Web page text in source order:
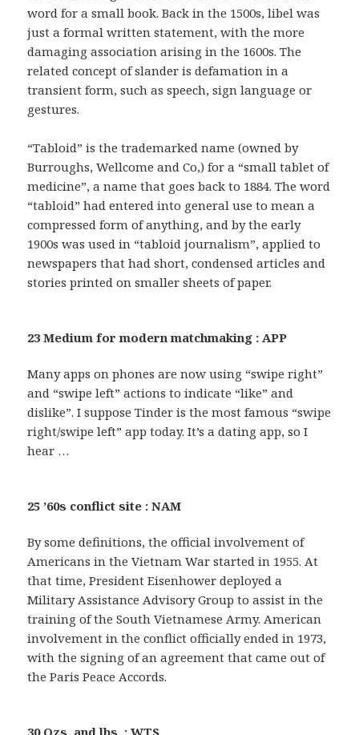
word for a small book. Back in the 1500s, libel was
just a formal written statement, with the more
damaging association arising in the 1600s. The
related concept of slander is defamation in a
transient form, such as speech, sign language or
gestures.
“Tabloid” is the trademarked name (owned by
Burroughs, Wellcome and Co,) for a “small tablet of
medicine”, a name that goes back to 1884. The word
“tabloid” had entered into general use to mean a
compressed form of anything, and by the early
1900s was used in “tabloid journalism”, applied to
newspapers that had short, condensed articles and
stories printed on smaller sheets of paper.
23 Medium for modern matchmaking : APP
Many apps on phones are now using “swipe right”
and “swipe left” actions to indicate “like” and
dislike”. I suppose Tinder is the most famous “swipe
right/swipe left” app today. It’s a dating app, so I
hear …
25 ’60s conflict site : NAM
By some definitions, the official involvement of
Americans in the Vietnam War started in 1955. At
that time, President Eisenhower deployed a
Military Assistance Advisory Group to assist in the
training of the South Vietnamese Army. American
involvement in the conflict officially ended in 1973,
with the signing of an agreement that came out of
the Paris Peace Accords.